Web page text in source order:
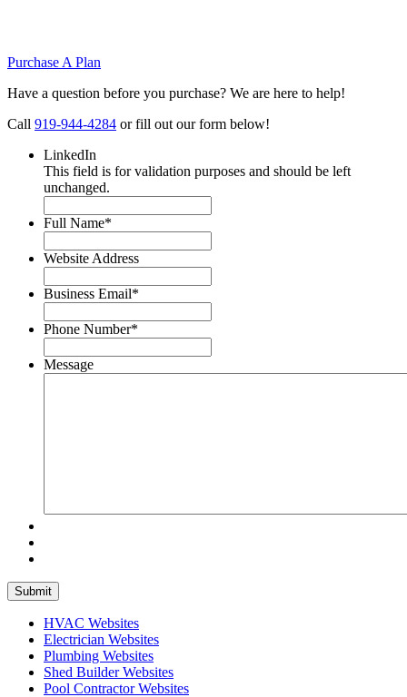
Purchase A Plan
Have a question before you purchase? We are here to help!
Call 919-944-4284 or fill out our form below!
LinkedIn
This field is for validation purposes and should be left
unchanged.
Full Name*
Website Address
Business Email*
Phone Number*
Message
HVAC Websites
Electrician Websites
Plumbing Websites
Shed Builder Websites
Pool Contractor Websites